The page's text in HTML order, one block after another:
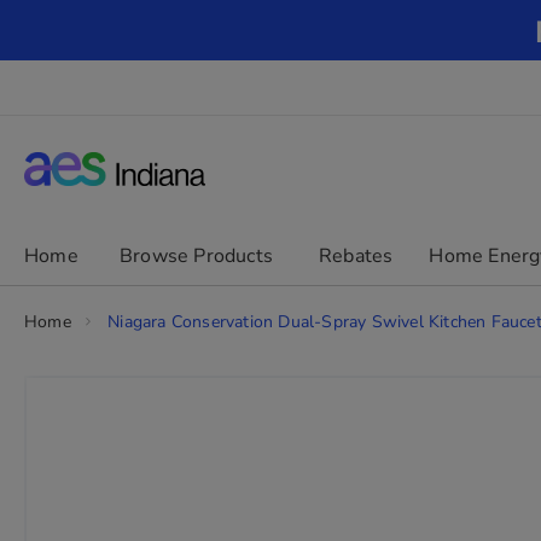
chevron_right
Home Browse Products Rebates Home
Home Niagara Conservation Dual-Spray Swivel Kitchen